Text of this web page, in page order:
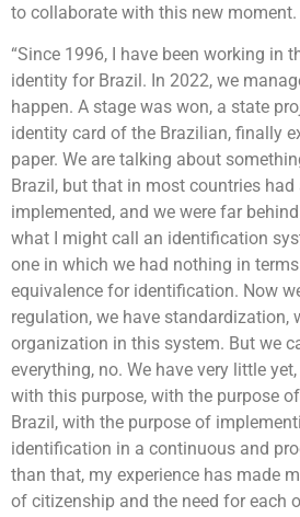
to collaborate with this new moment.
“Since 1996, I have been working in
identity for Brazil. In 2022, we
happen. A stage was won, a state
identity card of the Brazilian, finally
paper. We are talking about
Brazil, but that in most countries had
implemented, and we were far
what I might call an identification
one in which we had nothing in
equivalence for identification. Now
regulation, we have standardization,
organization in this system. But we
everything, no. We have very little
with this purpose, with the purpose
Brazil, with the purpose of
identification in a continuous and
than that, my experience has made
of citizenship and the need for each